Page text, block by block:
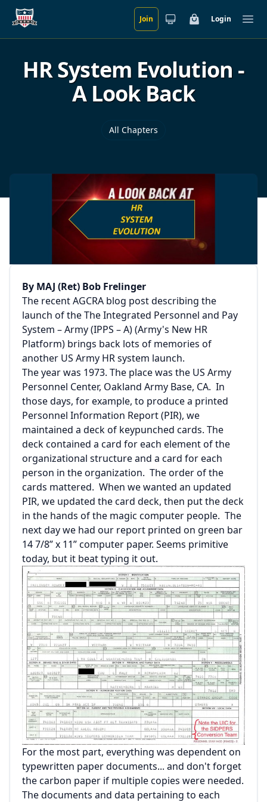
Skip to main content Join CartLogin
HR System Evolution -
A Look Back
All Chapters
By MAJ (Ret) Bob Frelinger
The recent AGCRA blog post describing the
launch of the The Integrated Personnel and Pay
System – Army (IPPS – A) (Army's New HR
Platform) brings back lots of memories of
another US Army HR system launch.
The year was 1973. The place was the US Army
Personnel Center, Oakland Army Base, CA. In
those days, for example, to produce a printed
Personnel Information Report (PIR), we
maintained a deck of keypunched cards. The
deck contained a card for each element of the
organizational structure and a card for each
person in the organization. The order of the
cards mattered. When we wanted an updated
PIR, we updated the card deck, then put the deck
in the hands of the magic computer people. The
next day we had our report printed on green bar
14 7/8” x 11” computer paper. Seems primitive
today, but it beat typing it out.
For the most part, everything was dependent on
typewritten paper documents... and don't forget
the carbon paper if multiple copies were needed.
The documents and data pertaining to each